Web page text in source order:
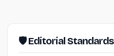
🛡 Editorial Standards